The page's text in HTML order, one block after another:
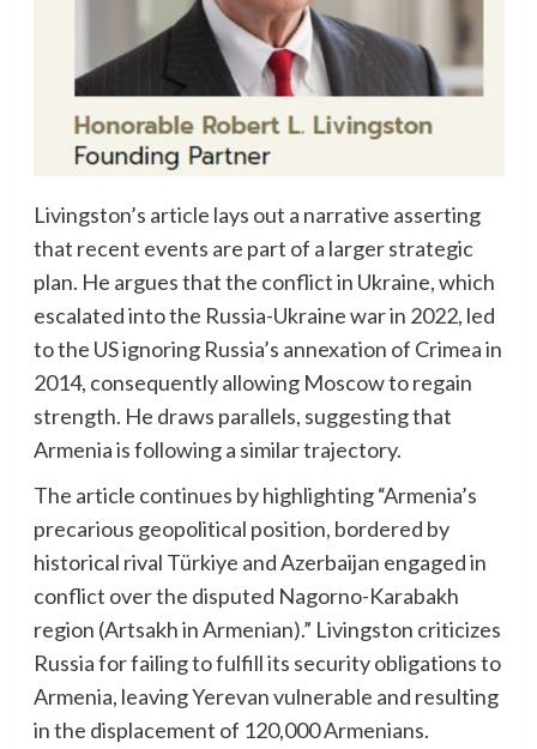
Livingston’s article lays out a narrative asserting
that recent events are part of a larger strategic
plan. He argues that the conflict in Ukraine, which
escalated into the Russia-Ukraine war in 2022, led
to the US ignoring Russia’s annexation of Crimea in
2014, consequently allowing Moscow to regain
strength. He draws parallels, suggesting that
Armenia is following a similar trajectory.
The article continues by highlighting “Armenia’s
precarious geopolitical position, bordered by
historical rival Türkiye and Azerbaijan engaged in
conflict over the disputed Nagorno-Karabakh
region (Artsakh in Armenian).” Livingston criticizes
Russia for failing to fulfill its security obligations to
Armenia, leaving Yerevan vulnerable and resulting
in the displacement of 120,000 Armenians.